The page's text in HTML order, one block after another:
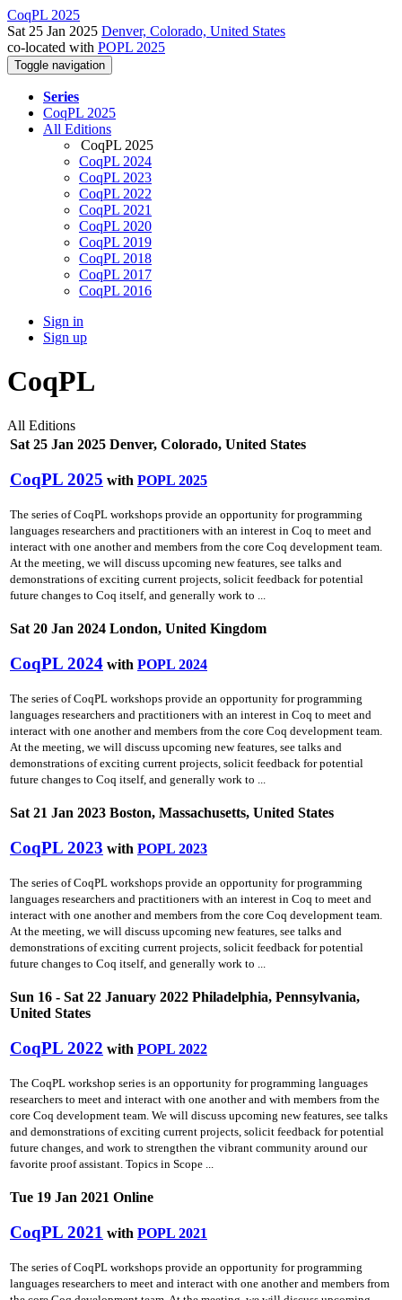
CoqPL 2025
Sat 25 Jan 2025 Denver, Colorado, United States
co-located with POPL 2025
Toggle navigation
Series
CoqPL 2025
All Editions
CoqPL 2025
CoqPL 2024
CoqPL 2023
CoqPL 2022
CoqPL 2021
CoqPL 2020
CoqPL 2019
CoqPL 2018
CoqPL 2017
CoqPL 2016
Sign in
Sign up
CoqPL
All Editions
Sat 25 Jan 2025 Denver, Colorado, United States
CoqPL 2025 with POPL 2025
The series of CoqPL workshops provide an opportunity for programming
languages researchers and practitioners with an interest in Coq to meet and
interact with one another and members from the core Coq development team.
At the meeting, we will discuss upcoming new features, see talks and
demonstrations of exciting current projects, solicit feedback for potential
future changes to Coq itself, and generally work to ...
Sat 20 Jan 2024 London, United Kingdom
CoqPL 2024 with POPL 2024
The series of CoqPL workshops provide an opportunity for programming
languages researchers and practitioners with an interest in Coq to meet and
interact with one another and members from the core Coq development team.
At the meeting, we will discuss upcoming new features, see talks and
demonstrations of exciting current projects, solicit feedback for potential
future changes to Coq itself, and generally work to ...
Sat 21 Jan 2023 Boston, Massachusetts, United States
CoqPL 2023 with POPL 2023
The series of CoqPL workshops provide an opportunity for programming
languages researchers and practitioners with an interest in Coq to meet and
interact with one another and members from the core Coq development team.
At the meeting, we will discuss upcoming new features, see talks and
demonstrations of exciting current projects, solicit feedback for potential
future changes to Coq itself, and generally work to ...
Sun 16 - Sat 22 January 2022 Philadelphia, Pennsylvania,
United States
CoqPL 2022 with POPL 2022
The CoqPL workshop series is an opportunity for programming languages
researchers to meet and interact with one another and with members from the
core Coq development team. We will discuss upcoming new features, see talks
and demonstrations of exciting current projects, solicit feedback for potential
future changes, and work to strengthen the vibrant community around our
favorite proof assistant. Topics in Scope ...
Tue 19 Jan 2021 Online
CoqPL 2021 with POPL 2021
The series of CoqPL workshops provide an opportunity for programming
languages researchers to meet and interact with one another and members from